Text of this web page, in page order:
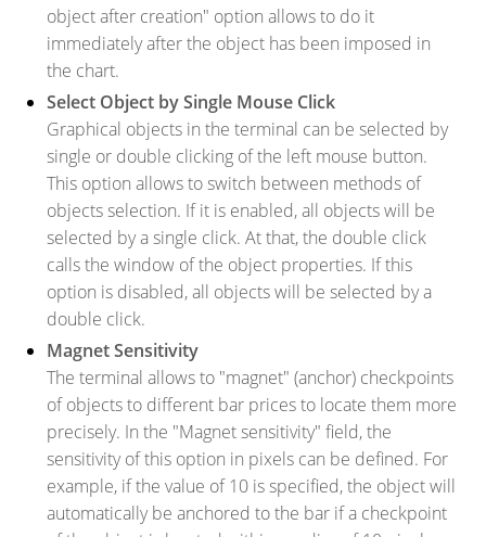
object after creation" option allows to do it
immediately after the object has been imposed in
the chart.
Select Object by Single Mouse Click
Graphical objects in the terminal can be selected by
single or double clicking of the left mouse button.
This option allows to switch between methods of
objects selection. If it is enabled, all objects will be
selected by a single click. At that, the double click
calls the window of the object properties. If this
option is disabled, all objects will be selected by a
double click.
Magnet Sensitivity
The terminal allows to "magnet" (anchor) checkpoints
of objects to different bar prices to locate them more
precisely. In the "Magnet sensitivity" field, the
sensitivity of this option in pixels can be defined. For
example, if the value of 10 is specified, the object will
automatically be anchored to the bar if a checkpoint